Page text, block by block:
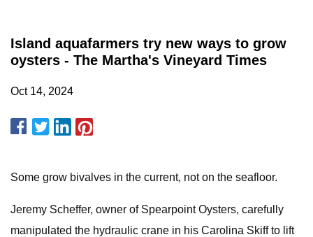
Island aquafarmers try new ways to grow
oysters - The Martha's Vineyard Times
Oct 14, 2024
Some grow bivalves in the current, not on the seafloor.
Jeremy Scheffer, owner of Spearpoint Oysters, carefully
manipulated the hydraulic crane in his Carolina Skiff to lift